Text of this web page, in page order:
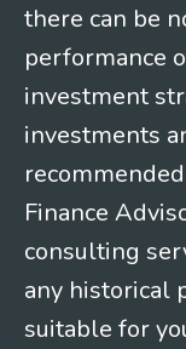
there can be
performance
investment
investments
Finance
consulting
any historical
suitable for